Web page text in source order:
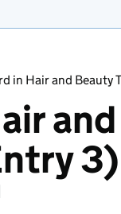
in Hair and Beauty
3)